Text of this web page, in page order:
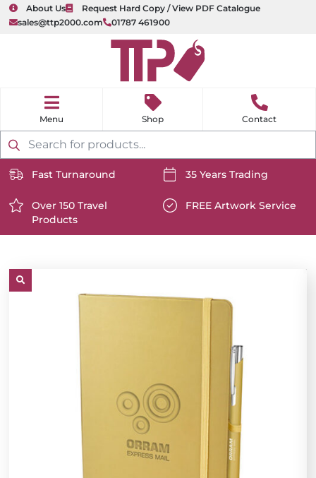
About Us
Request Hard Copy / View PDF Catalogue
sales@ttp2000.com
01787 461900
Products
search
e
Shop Contact
content/uploads/2025/06/delivery-
icon-
white.svg
Fast Turnaround
content/uploads/2025/06/
white.svg
35 Years Trading
https://www.ttp2000.com/wp-
content/uploads/2025/06/star-
white.svg
Over 150 Travel
Products
content/uploads/2025/06/
FREE Artwork Service